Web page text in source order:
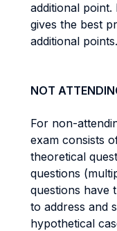
additional
gives the best
additional points.
NOT
For non-
exam consists
theoretical
questions
questions have
to address and
hypothetical